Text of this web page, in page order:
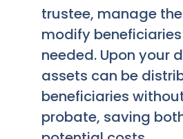
trustee, manage
modify
needed. Upon your
assets can be
beneficiaries
probate, saving